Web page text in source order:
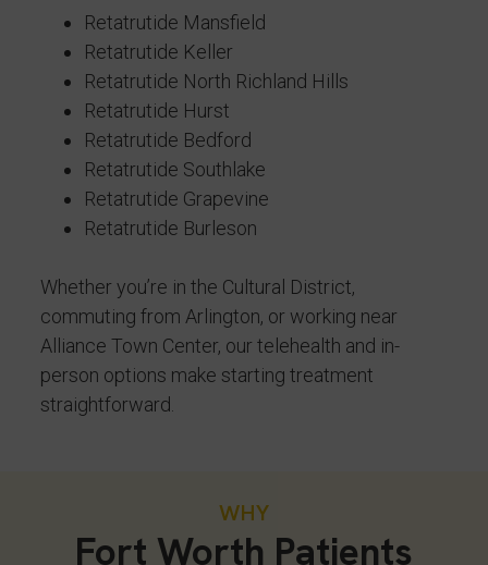
Retatrutide Mansfield
Retatrutide Keller
Retatrutide North Richland Hills
Retatrutide Hurst
Retatrutide Bedford
Retatrutide Southlake
Retatrutide Grapevine
Retatrutide Burleson
Whether you’re in the Cultural District,
commuting from Arlington, or working near
Alliance Town Center, our telehealth and in-
person options make starting treatment
straightforward.
WHY
Fort Worth Patients